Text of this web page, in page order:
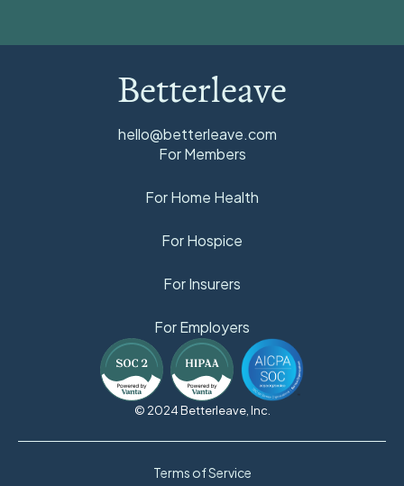
Betterleave
hello@betterleave.com
For Members
For Home Health
For Hospice
For Insurers
For Employers
© 2024 Betterleave, Inc.
Terms of Service